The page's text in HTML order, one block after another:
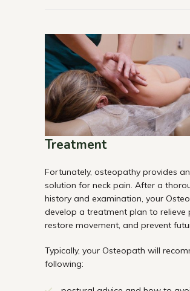
Treatment
Fortunately, osteopathy provides
solution for neck pain. After a
history and examination, your
develop a treatment plan to relieve
restore movement, and prevent
Typically, your Osteopath will
following: